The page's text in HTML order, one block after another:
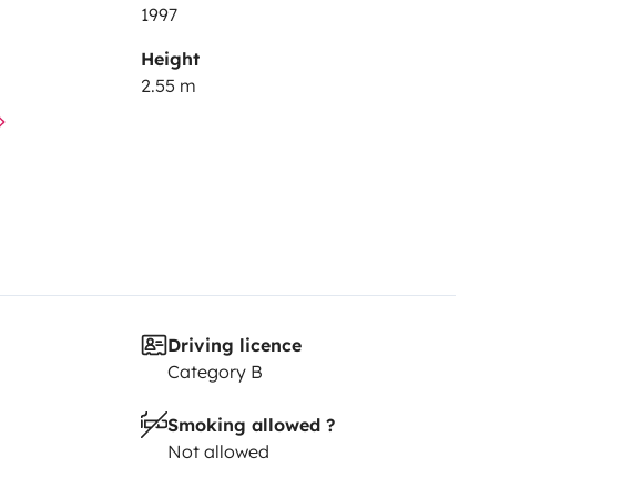
1997
Height
2.55 m
Driving licence
Category B
Smoking allowed ?
Not allowed